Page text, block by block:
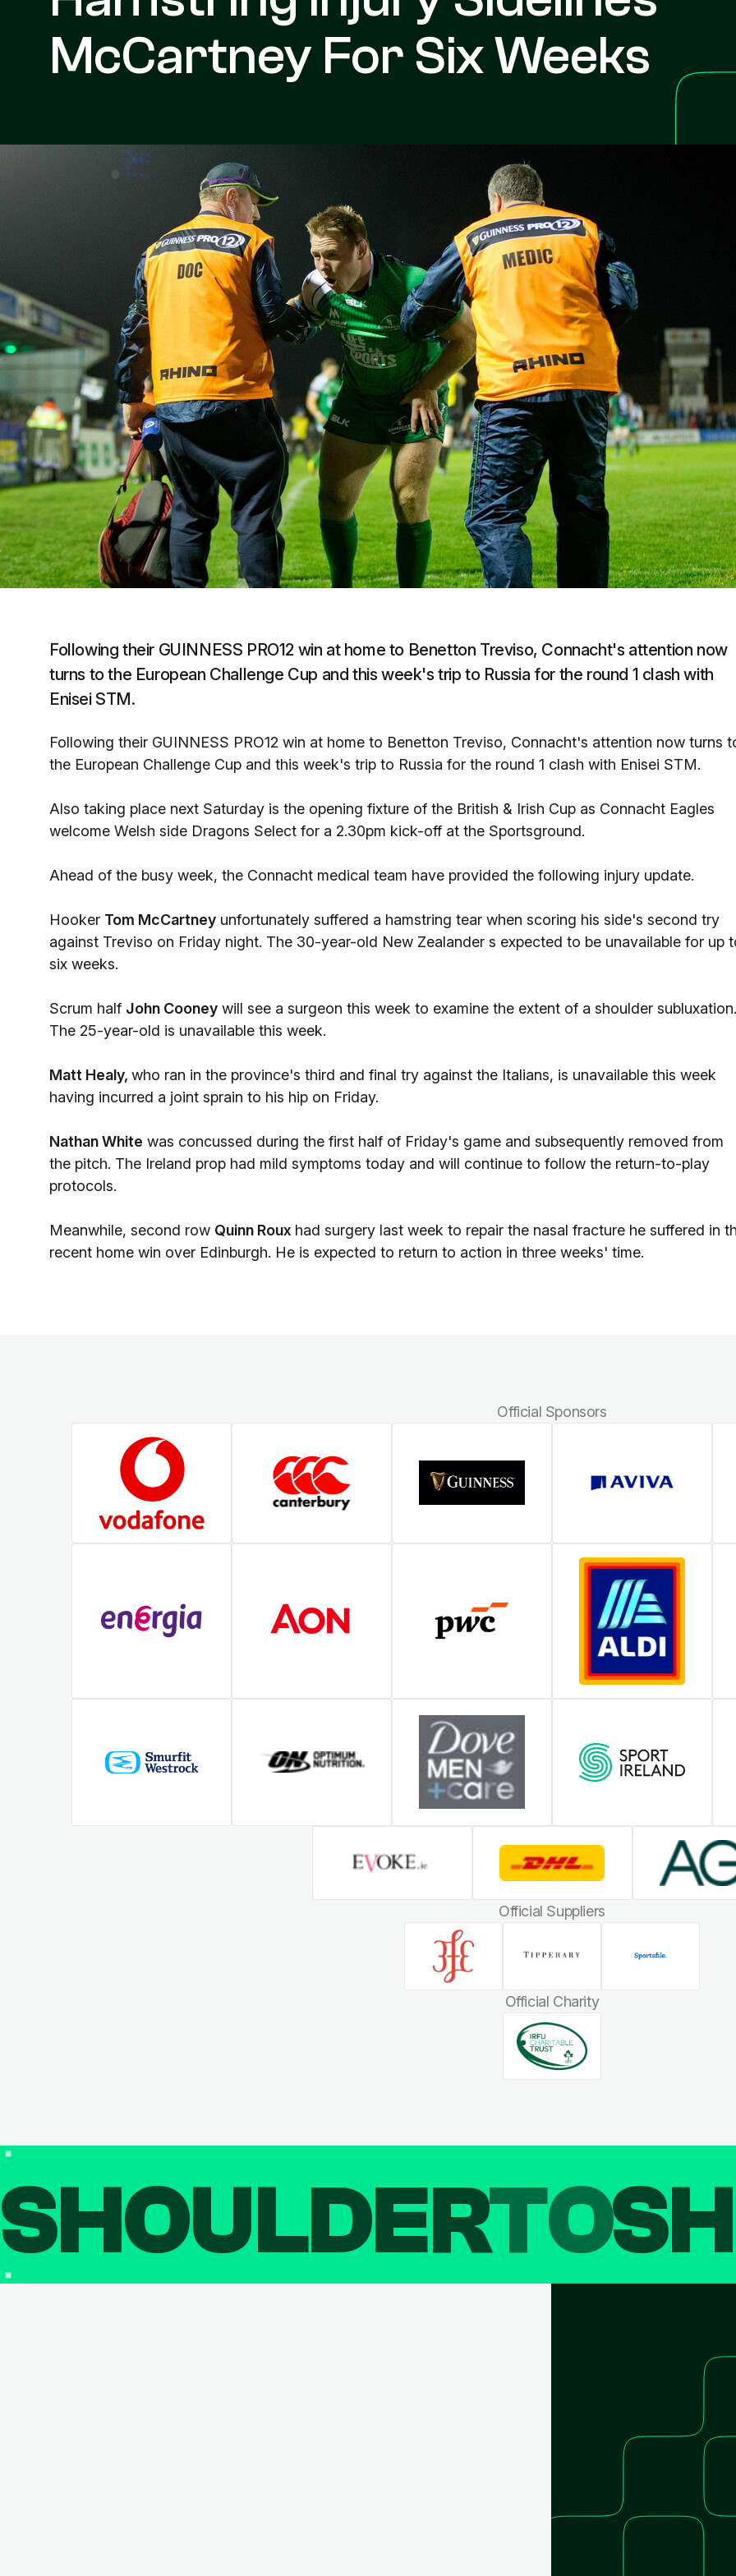
McCartney For Six Weeks
Following their GUINNESS PRO12 win at home to Benetton Treviso, Connacht's attention now
turns to the European Challenge Cup and this week's trip to Russia for the round 1 clash with
Enisei STM.
Following their GUINNESS PRO12 win at home to Benetton Treviso, Connacht's attention now turns
the European Challenge Cup and this week's trip to Russia for the round 1 clash with Enisei STM.
Also taking place next Saturday is the opening fixture of the British & Irish Cup as Connacht Eagles
welcome Welsh side Dragons Select for a 2.30pm kick-off at the Sportsground.
Ahead of the busy week, the Connacht medical team have provided the following injury update.
Hooker Tom McCartney unfortunately suffered a hamstring tear when scoring his side's second try
against Treviso on Friday night. The 30-year-old New Zealander s expected to be unavailable for up
six weeks.
Scrum half John Cooney will see a surgeon this week to examine the extent of a shoulder subluxation.
The 25-year-old is unavailable this week.
Matt Healy, who ran in the province's third and final try against the Italians, is unavailable this week
having incurred a joint sprain to his hip on Friday.
Nathan White was concussed during the first half of Friday's game and subsequently removed from
the pitch. The Ireland prop had mild symptoms today and will continue to follow the return-to-play
protocols.
Meanwhile, second row Quinn Roux had surgery last week to repair the nasal fracture he suffered in
recent home win over Edinburgh. He is expected to return to action in three weeks' time.
Official Sponsors
Official Suppliers
Official Charity
SHOULDERTO